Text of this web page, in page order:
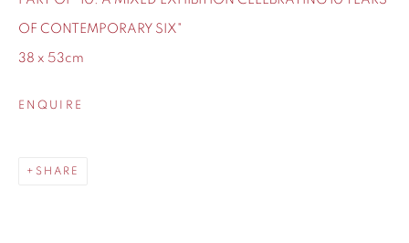
155 Ashley Road
Hale
OF CONTEMPORARY SIX"
38 x 53cm
ENQUIRE
SHARE